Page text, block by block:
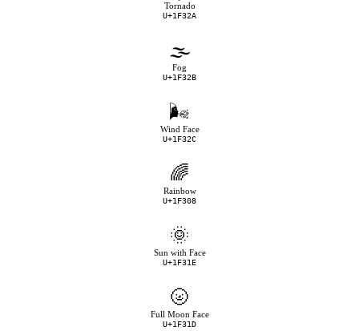
Tornado
U+1F32A
🌫
Fog
U+1F32B
🌬
Wind Face
U+1F32C
🌈
Rainbow
U+1F308
🌞
Sun with Face
U+1F31E
🌝
Full Moon Face
U+1F31D